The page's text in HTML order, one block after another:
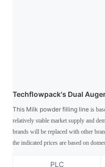
Techflowpack's Dual
This Milk powder filling line is
relatively stable market supply and
brands will be replaced with other
the indicated prices are based on
PLC